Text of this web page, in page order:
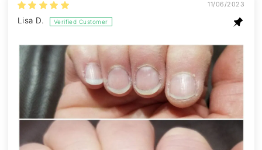
11/06/2023
Lisa D.